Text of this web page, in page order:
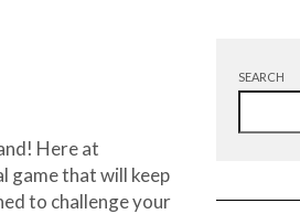
Here at
game that will keep
to challenge your
SEARCH